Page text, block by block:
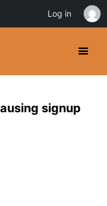
signup
Log in